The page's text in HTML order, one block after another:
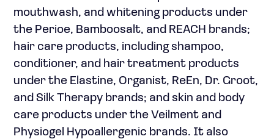
mouthwash, and whitening products under
the Perioe, Bamboosalt, and REACH brands;
hair care products, including shampoo,
conditioner, and hair treatment products
under the Elastine, Organist, ReEn, Dr. Groot,
and Silk Therapy brands; and skin and body
care products under the Veilment and
Physiogel Hypoallergenic brands. It also